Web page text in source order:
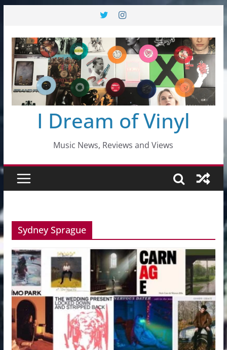
content
I Dream of Vinyl
Music News, Reviews and Views
Sydney Sprague